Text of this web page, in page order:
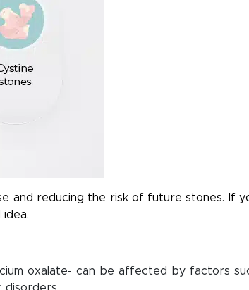
and reducing the risk of future stones. If
oxalate- can be affected by factors